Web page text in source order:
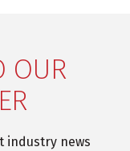
OUR
industry news